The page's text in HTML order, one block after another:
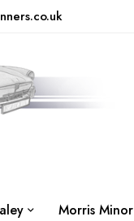
Morris Minor